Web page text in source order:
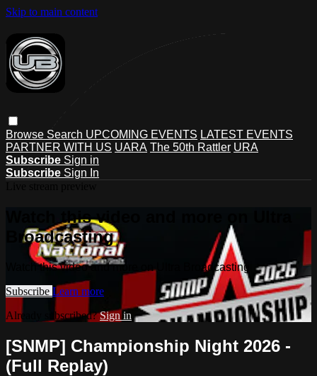
Skip to main content
Browse Search UPCOMING EVENTS LATEST EVENTS
PARTNER WITH US UARA The 50th Rattler URA
Subscribe Sign in
Subscribe Sign In
Watch this video and more on Ultra
Broadcasting
Watch this video and more on Ultra Broadcasting
Subscribe Learn more
Already subscribed?Sign in
[SNMP] Championship Night 2026 -
(Full Replay)